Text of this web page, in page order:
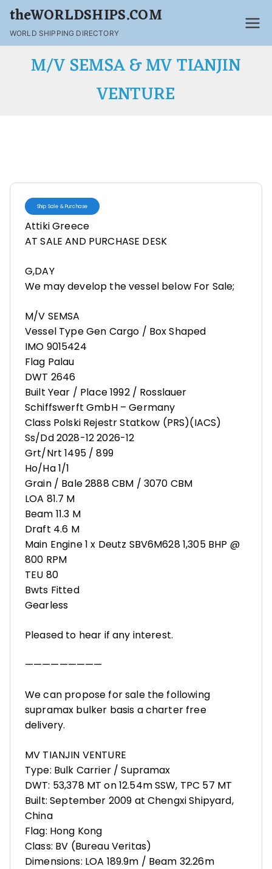
theWORLDSHIPS.COM
WORLD SHIPPING DIRECTORY
M/V SEMSA & MV TIANJIN
VENTURE
Ship Sale & Purchase
Attiki Greece
AT SALE AND PURCHASE DESK
G,DAY
We may develop the vessel below For Sale;
M/V SEMSA
Vessel Type Gen Cargo / Box Shaped
IMO 9015424
Flag Palau
DWT 2646
Built Year / Place 1992 / Rosslauer
Schiffswerft GmbH – Germany
Class Polski Rejestr Statkow (PRS)(IACS)
Ss/Dd 2028-12 2026-12
Grt/Nrt 1495 / 899
Ho/Ha 1/1
Grain / Bale 2888 CBM / 3070 CBM
LOA 81.7 M
Beam 11.3 M
Draft 4.6 M
Main Engine 1 x Deutz SBV6M628 1,305 BHP @
800 RPM
TEU 80
Bwts Fitted
Gearless
Pleased to hear if any interest.
—————————
We can propose for sale the following
supramax bulker basis a charter free
delivery.
MV TIANJIN VENTURE
Type: Bulk Carrier / Supramax
DWT: 53,378 MT on 12.54m SSW, TPC 57 MT
Built: September 2009 at Chengxi Shipyard,
China
Flag: Hong Kong
Class: BV (Bureau Veritas)
Dimensions: LOA 189.9m / Beam 32.26m